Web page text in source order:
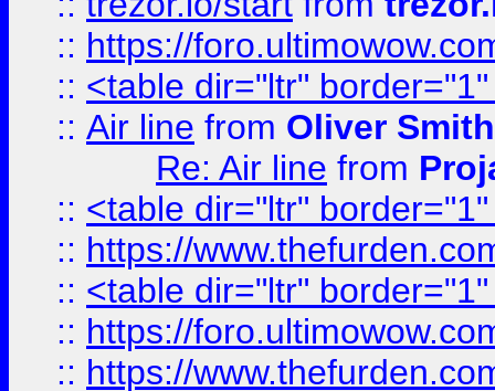
:: https://
:: <table dir="ltr"
:: Air line from Oliver Smith
Re: Air line from
:: <table dir="ltr"
:: https://
:: <table dir="ltr"
:: https://
:: https://